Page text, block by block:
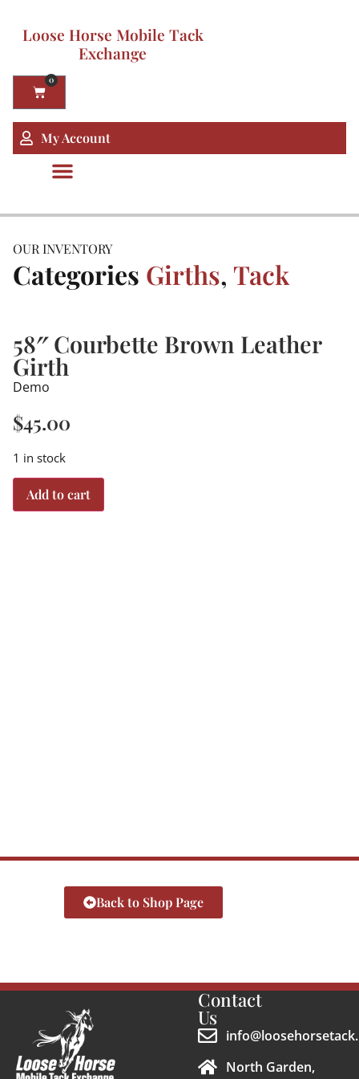
Loose Horse Mobile Tack
Exchange
0
My Account
OUR INVENTORY
Categories Girths, Tack
58″ Courbette Brown Leather
Girth
Demo
$45.00
1 in stock
Add to cart
Back to Shop Page
Contact
Us
North Garden,